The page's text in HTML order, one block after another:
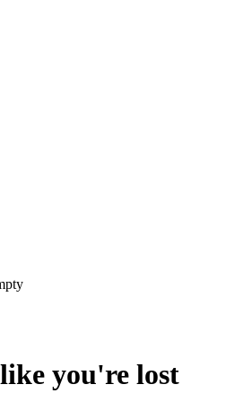
you're lost